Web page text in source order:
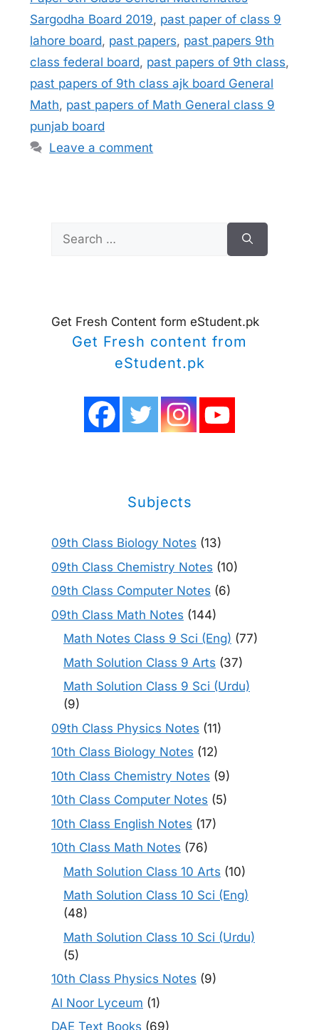
Sargodha Board 2019, past paper of class 9
lahore board, past papers, past papers 9th
class federal board, past papers of 9th class,
past papers of 9th class ajk board General
Math, past papers of Math General class 9
punjab board
Leave a comment
Search
for:
Get Fresh Content form eStudent.pk
Get Fresh content from
eStudent.pk
Subjects
09th Class Biology Notes (13)
09th Class Chemistry Notes (10)
09th Class Computer Notes (6)
09th Class Math Notes (144)
Math Notes Class 9 Sci (Eng) (77)
Math Solution Class 9 Arts (37)
Math Solution Class 9 Sci (Urdu)
(9)
09th Class Physics Notes (11)
10th Class Biology Notes (12)
10th Class Chemistry Notes (9)
10th Class Computer Notes (5)
10th Class English Notes (17)
10th Class Math Notes (76)
Math Solution Class 10 Arts (10)
Math Solution Class 10 Sci (Eng)
(48)
Math Solution Class 10 Sci (Urdu)
(5)
10th Class Physics Notes (9)
Al Noor Lyceum (1)
DAE Text Books (69)